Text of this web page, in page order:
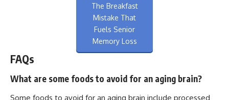
The Breakfast
Mistake That
Fuels Senior
Memory Loss
FAQs
What are some foods to avoid for an aging brain?
Some foods to avoid for an aging brain include processed